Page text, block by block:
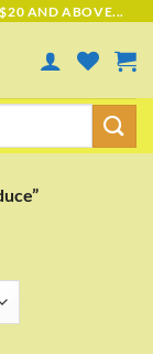
AND ABOVE...